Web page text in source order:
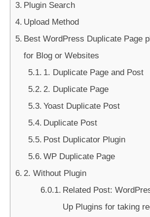
Plugin Search
Upload Method
Best WordPress Duplicate Page
for Blog or Websites
1. Duplicate Page and Post
2. Duplicate Page
Yoast Duplicate Post
Duplicate Post
Post Duplicator Plugin
WP Duplicate Page
2. Without Plugin
Related Post:
Up Plugins for taking